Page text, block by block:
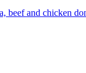
beef and chicken